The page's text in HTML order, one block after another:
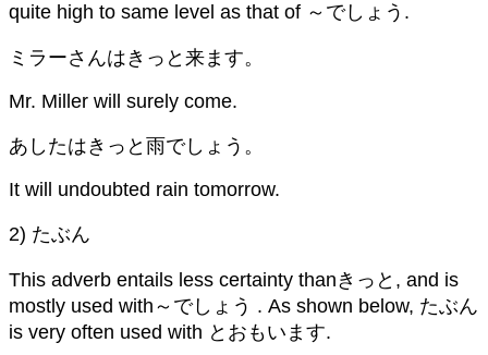
quite high to same level as that of ～でしょう.
ミラーさんはきっと来ます。
Mr. Miller will surely come.
あしたはきっと雨でしょう。
It will undoubted rain tomorrow.
2) たぶん
This adverb entails less certainty thanきっと, and is
mostly used with～でしょう . As shown below, たぶん
is very often used with とおもいます.